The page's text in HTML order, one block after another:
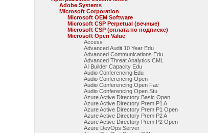
Adobe Systems
Microsoft Corporation
Microsoft OEM Software
Microsoft CSP Perpetual (вечные)
Microsoft CSP (оплата по подписке)
Microsoft Open Value
Access
Advanced Audit 10 Year Edu
Advanced Communications Edu
Advanced Threat Analytics CML
AI Builder Capacity Edu
Audio Conferencing Edu
Audio Conferencing Open
Audio Conferencing Open Fac
Audio Conferencing Open Stu
Azure Active Directory Basic Open
Azure Active Directory Prem P1 A
Azure Active Directory Prem P1 Open
Azure Active Directory Prem P2 A
Azure Active Directory Prem P2 Open
Azure DevOps Server